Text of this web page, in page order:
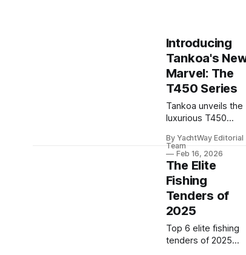
Introducing
Tankoa's
Marvel: The
T450 Series
Tankoa unveils the
luxurious T450
elegant yachts
blending spacious
interiors with
impeccable Italian
craftsmanship.
By YachtWay Editorial
Team
Feb 16, 2026
The Elite
Fishing
Tenders of
2025
Top 6 elite fishing
tenders of 2025